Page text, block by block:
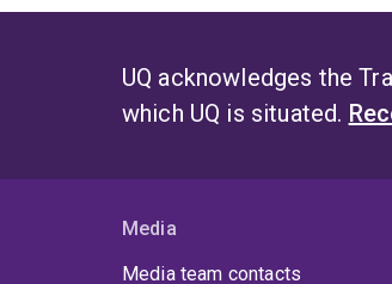
UQ acknowledges the
which UQ is situated.
Media
Media team contacts